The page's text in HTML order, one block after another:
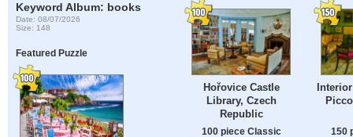
Keyword Album: books
Date: 08/07/2026
Size: 148
Featured Puzzle
Hořovice Castle
Library, Czech
Republic
100 piece Classic
Interior
150